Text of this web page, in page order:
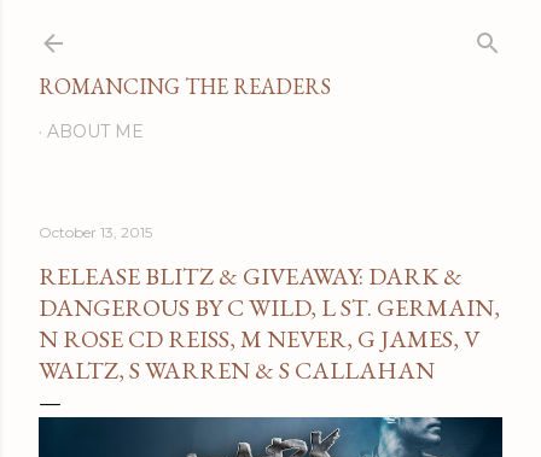
ROMANCING THE READERS
ABOUT ME
October 13, 2015
RELEASE BLITZ & GIVEAWAY: DARK &
DANGEROUS BY C WILD, L ST. GERMAIN,
N ROSE CD REISS, M NEVER, G JAMES, V
WALTZ, S WARREN & S CALLAHAN